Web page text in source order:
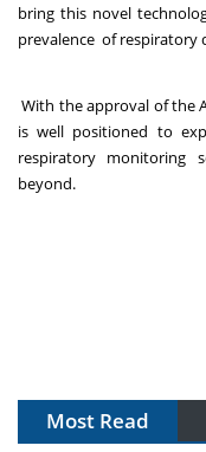
bring this novel
prevalence of respiratory
With the approval of the
is well positioned to
respiratory monitoring
beyond.
Most Read